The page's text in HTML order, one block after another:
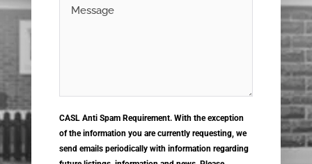
CASL Anti Spam Requirement. With the exception
of the information you are currently requesting, we
send emails periodically with information regarding